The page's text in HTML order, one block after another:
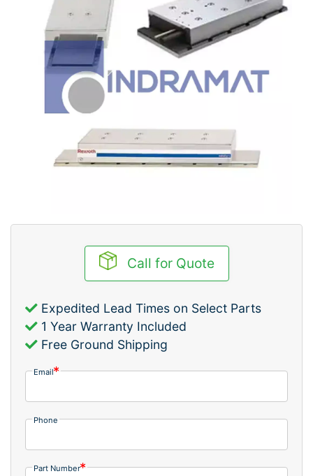
Call for Quote
Expedited Lead Times on Select Parts
1 Year Warranty Included
Free Ground Shipping
Email
Phone
Part Number